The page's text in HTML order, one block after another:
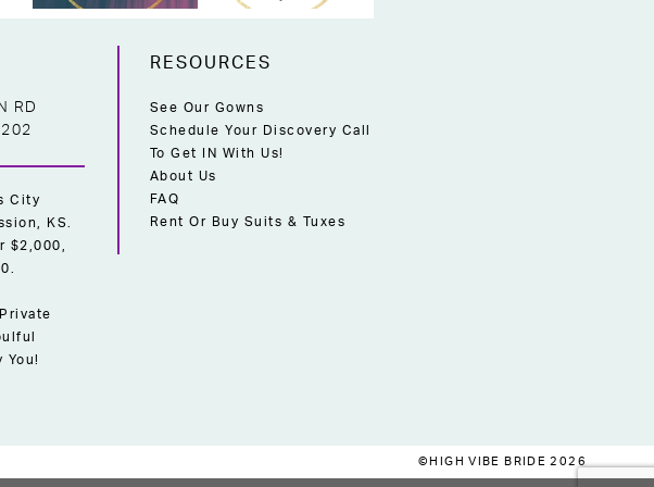
RD
City
KS.
$2,000,
You!
RESOURCES
See Our Gowns
Schedule Your Discovery Call
To Get IN With Us!
About Us
FAQ
Rent Or Buy Suits & Tuxes
©HIGH VIBE BRIDE 2026